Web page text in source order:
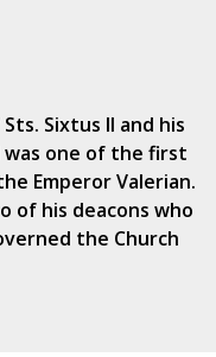
Sixtus II and his
was one of the first
Emperor Valerian.
of his deacons who
the Church